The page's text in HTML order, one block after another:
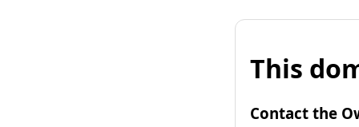
This
Contact the